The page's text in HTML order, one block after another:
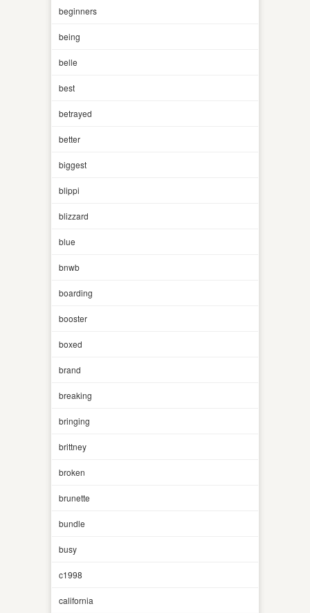
beginners
being
belle
best
betrayed
better
biggest
blippi
blizzard
blue
bnwb
boarding
booster
boxed
brand
breaking
bringing
brittney
broken
brunette
bundle
busy
c1998
california